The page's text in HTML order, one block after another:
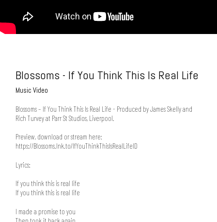
Blossoms - If You Think This Is Real Life
Music Video
Blossoms – If You Think This Is Real Life - Produced by James Skelly and
Rich Turvey at Parr St Studios, Liverpool.
Preview, download or stream here:
https://Blossoms.lnk.to/IfYouThinkThisIsRealLifeID
Lyrics:
If you think this is real life
If you think this is real life
I made a promise to you